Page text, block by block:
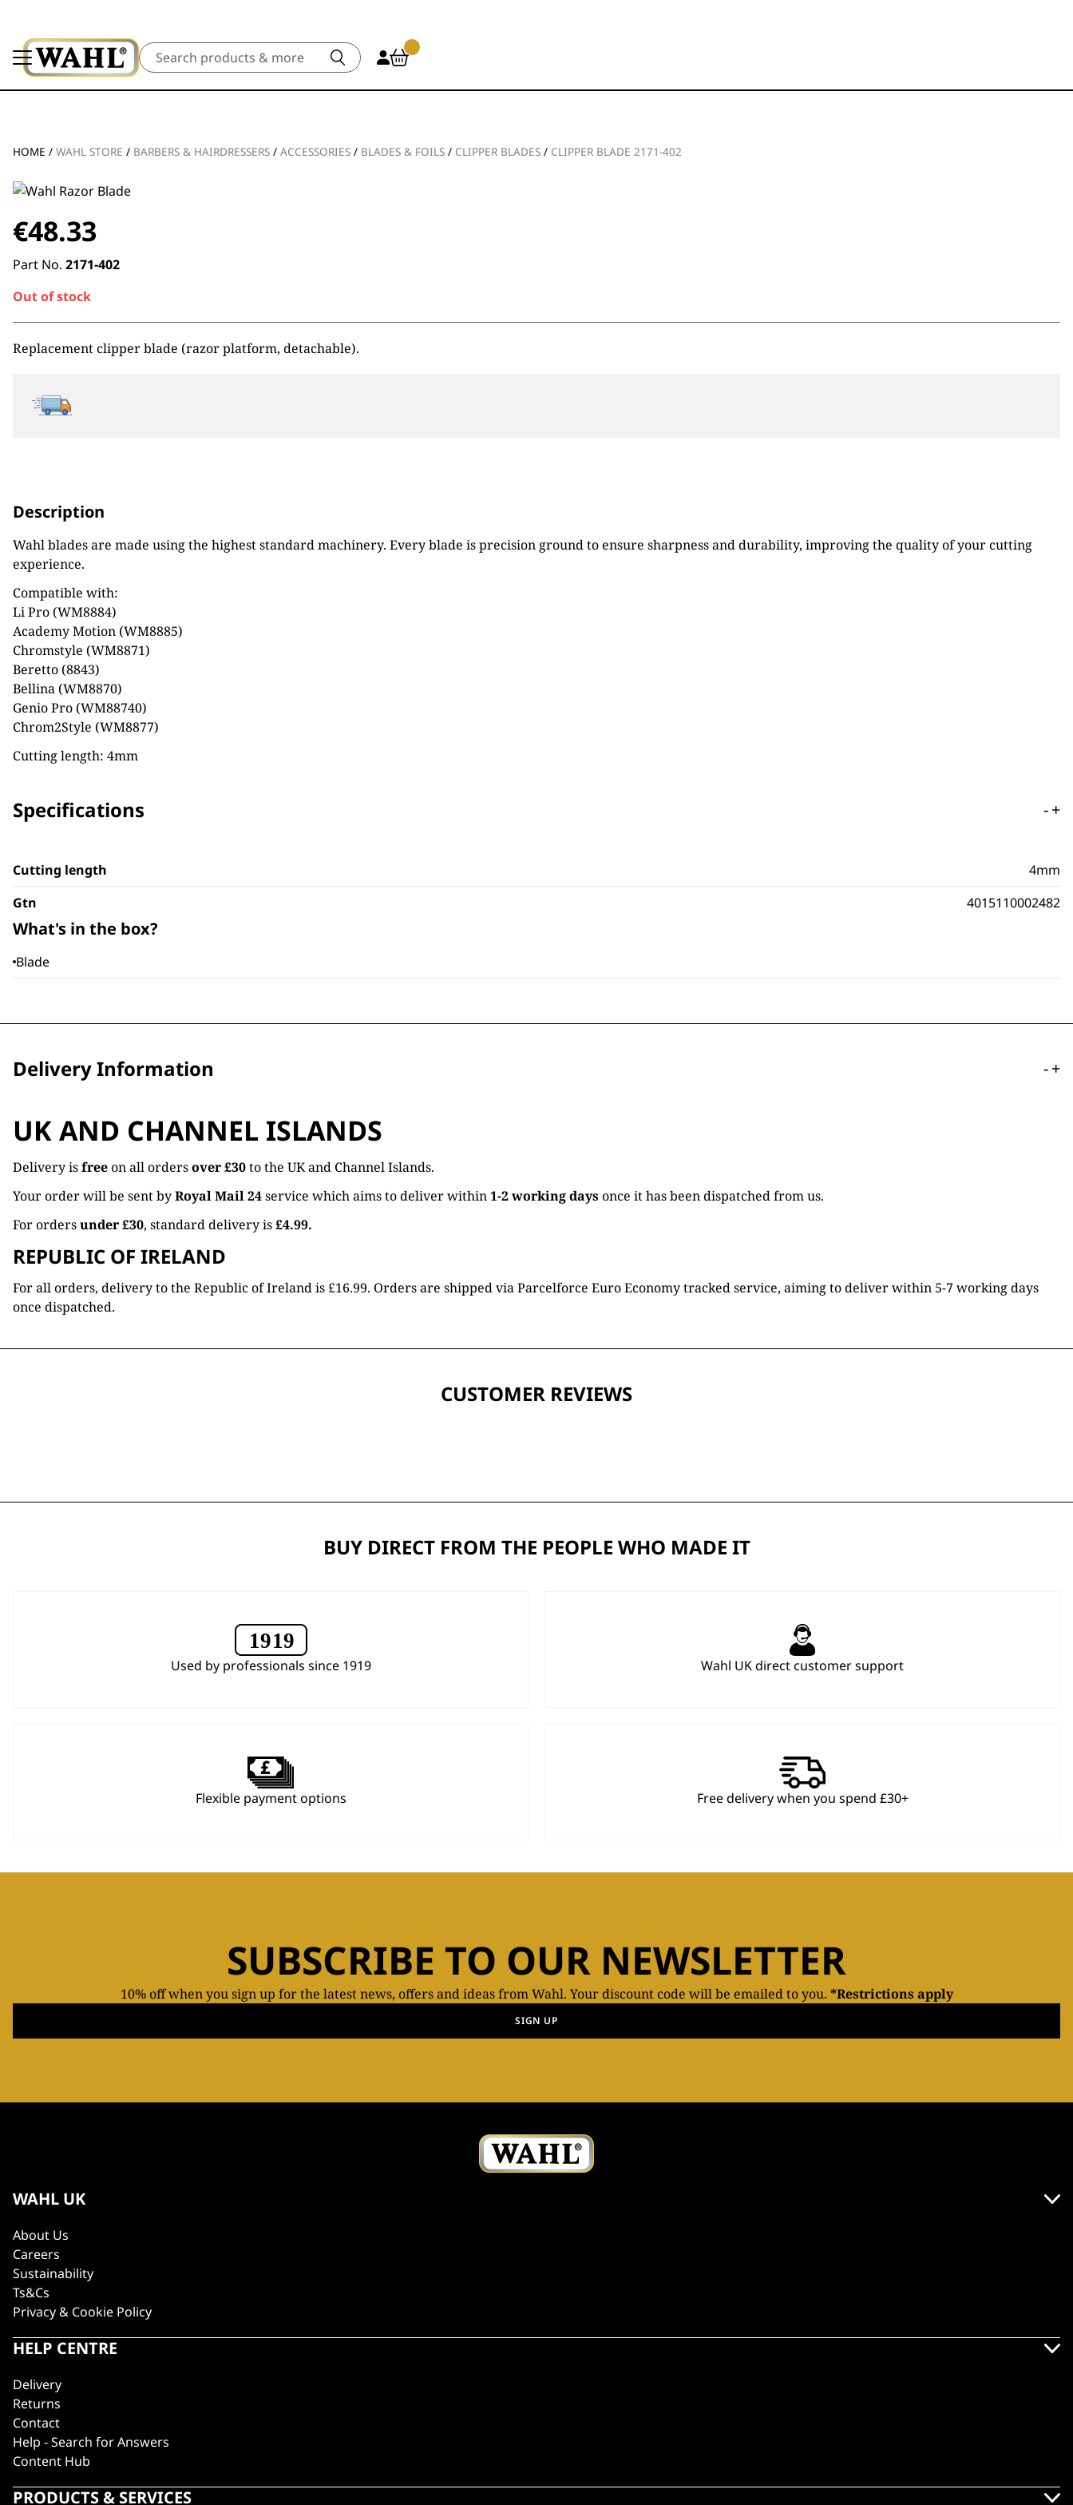
Search
HOME / WAHL STORE / BARBERS & HAIRDRESSERS / ACCESSORIES / BLADES & FOILS / CLIPPER BLADES / CLIPPER BLADE 2171-402
€48.33
Part No. 2171-402
Out of stock
Replacement clipper blade (razor platform, detachable).
Description
Wahl blades are made using the highest standard machinery. Every blade is precision ground to ensure sharpness and durability, improving the quality of your cutting
experience.
Compatible with:
Li Pro (WM8884)
Academy Motion (WM8885)
Chromstyle (WM8871)
Beretto (8843)
Bellina (WM8870)
Genio Pro (WM88740)
Chrom2Style (WM8877)
Cutting length: 4mm
Specifications -+
Cutting length
4mm
Gtn
4015110002482
What's in the box?
Blade
Delivery Information -+
UK AND CHANNEL ISLANDS
Delivery isfreeon all ordersover £30to the UK and Channel Islands.
Your order will be sent byRoyal Mail 24service which aims to deliver within1-2 working daysonce it has been dispatched from us.
For ordersunder £30, standard delivery is£4.99.
REPUBLIC OF IRELAND
For all orders, delivery to the Republic of Ireland is £16.99. Orders are shipped via Parcelforce Euro Economy tracked service, aiming to deliver within 5-7 working days
once dispatched.
CUSTOMER REVIEWS
BUY DIRECT FROM THE PEOPLE WHO MADE IT
Used by professionals since 1919 Wahl UK direct customer support
Flexible payment options Free delivery when you spend £30+
SUBSCRIBE TO OUR NEWSLETTER
10% off when you sign up for the latest news, offers and ideas from Wahl. Your discount code will be emailed to you. *Restrictions apply
SIGN UP
WAHL UK
About Us
Careers
Sustainability
Ts&Cs
Privacy & Cookie Policy
HELP CENTRE
Delivery
Returns
Contact
Help - Search for Answers
Content Hub
PRODUCTS & SERVICES